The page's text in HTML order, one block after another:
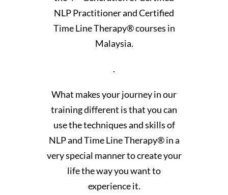
NLP Practitioner and Certified
Time Line Therapy® courses in
Malaysia.
.
What makes your journey in our
training different is that you can
use the techniques and skills of
NLP and Time Line Therapy® in a
very special manner to create your
life the way you want to
experience it.